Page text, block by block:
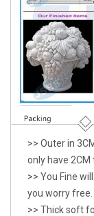
>> Outer in
only have 2CM
>> You Fine
you worry free.
>> Thick soft